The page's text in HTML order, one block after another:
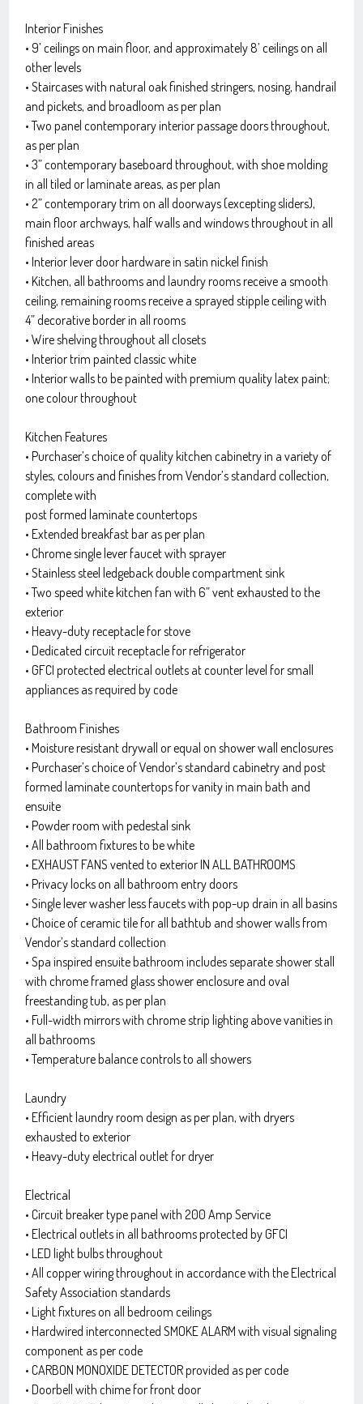
Interior Finishes
• 9’ ceilings on main floor, and approximately 8’ ceilings on all
other levels
• Staircases with natural oak finished stringers, nosing, handrail
and pickets, and broadloom as per plan
• Two panel contemporary interior passage doors throughout,
as per plan
• 3” contemporary baseboard throughout, with shoe molding
in all tiled or laminate areas, as per plan
• 2” contemporary trim on all doorways (excepting sliders),
main floor archways, half walls and windows throughout in all
finished areas
• Interior lever door hardware in satin nickel finish
• Kitchen, all bathrooms and laundry rooms receive a smooth
ceiling, remaining rooms receive a sprayed stipple ceiling with
4” decorative border in all rooms
• Wire shelving throughout all closets
• Interior trim painted classic white
• Interior walls to be painted with premium quality latex paint;
one colour throughout
Kitchen Features
• Purchaser’s choice of quality kitchen cabinetry in a variety of
styles, colours and finishes from Vendor’s standard collection,
complete with
post formed laminate countertops
• Extended breakfast bar as per plan
• Chrome single lever faucet with sprayer
• Stainless steel ledgeback double compartment sink
• Two speed white kitchen fan with 6” vent exhausted to the
exterior
• Heavy-duty receptacle for stove
• Dedicated circuit receptacle for refrigerator
• GFCI protected electrical outlets at counter level for small
appliances as required by code
Bathroom Finishes
• Moisture resistant drywall or equal on shower wall enclosures
• Purchaser’s choice of Vendor’s standard cabinetry and post
formed laminate countertops for vanity in main bath and
ensuite
• Powder room with pedestal sink
• All bathroom fixtures to be white
• EXHAUST FANS vented to exterior IN ALL BATHROOMS
• Privacy locks on all bathroom entry doors
• Single lever washer less faucets with pop-up drain in all basins
• Choice of ceramic tile for all bathtub and shower walls from
Vendor’s standard collection
• Spa inspired ensuite bathroom includes separate shower stall
with chrome framed glass shower enclosure and oval
freestanding tub, as per plan
• Full-width mirrors with chrome strip lighting above vanities in
all bathrooms
• Temperature balance controls to all showers
Laundry
• Efficient laundry room design as per plan, with dryers
exhausted to exterior
• Heavy-duty electrical outlet for dryer
Electrical
• Circuit breaker type panel with 200 Amp Service
• Electrical outlets in all bathrooms protected by GFCI
• LED light bulbs throughout
• All copper wiring throughout in accordance with the Electrical
Safety Association standards
• Light fixtures on all bedroom ceilings
• Hardwired interconnected SMOKE ALARM with visual signaling
component as per code
• CARBON MONOXIDE DETECTOR provided as per code
• Doorbell with chime for front door